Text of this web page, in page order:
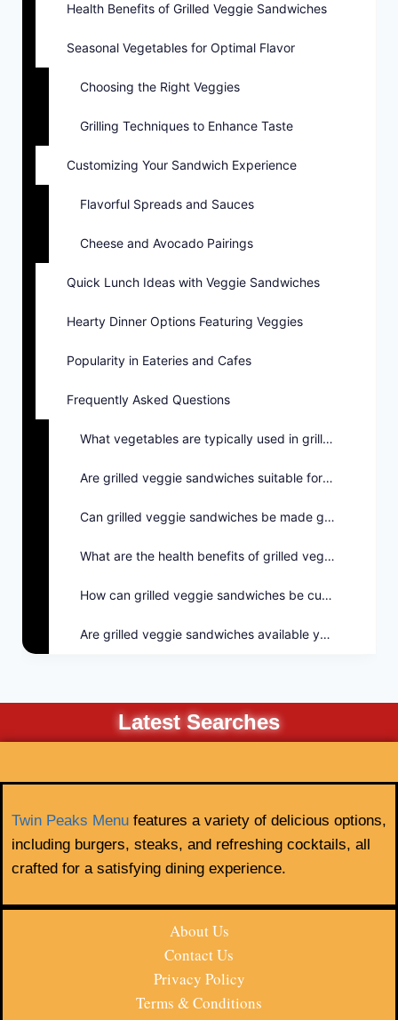
Health Benefits of Grilled Veggie Sandwiches
Seasonal Vegetables for Optimal Flavor
Choosing the Right Veggies
Grilling Techniques to Enhance Taste
Customizing Your Sandwich Experience
Flavorful Spreads and Sauces
Cheese and Avocado Pairings
Quick Lunch Ideas with Veggie Sandwiches
Hearty Dinner Options Featuring Veggies
Popularity in Eateries and Cafes
Frequently Asked Questions
What vegetables are typically used in grilled veggie sandwiches?
Are grilled veggie sandwiches suitable for vegetarians?
Can grilled veggie sandwiches be made gluten-free?
What are the health benefits of grilled veggie sandwiches?
How can grilled veggie sandwiches be customized?
Are grilled veggie sandwiches available year-round?
Latest Searches
Twin Peaks Menu features a variety of delicious options,
including burgers, steaks, and refreshing cocktails, all
crafted for a satisfying dining experience.
About Us
Contact Us
Privacy Policy
Terms & Conditions